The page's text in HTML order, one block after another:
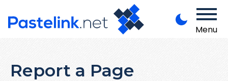
Menu
Report a Page